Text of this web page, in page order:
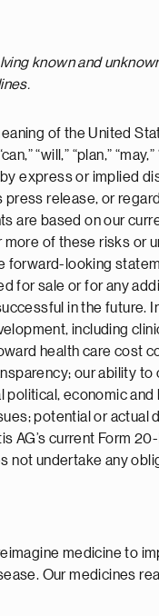
known and
of the United
“plan,” “may,”
by express or
release, or
are based on our
of these risks
looking
sale or for any
in the
including
health care cost
our ability
economic
potential or
current Form
not undertake any
medicine to
Our medicines